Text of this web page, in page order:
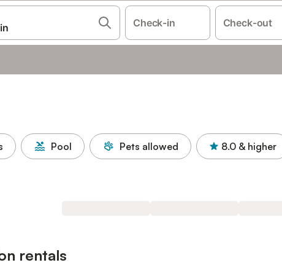
Check-in Check-out
Pool Pets allowed 8.0 & higher
rentals